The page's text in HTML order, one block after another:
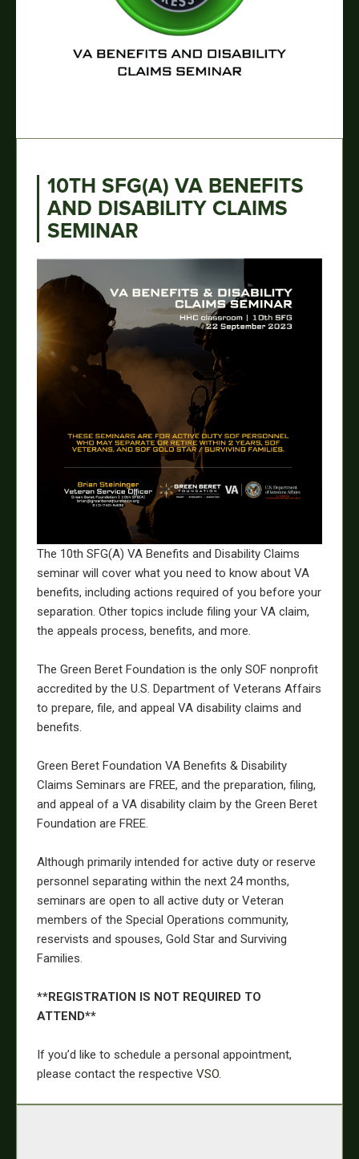
10TH SFG(A) VA BENEFITS
AND DISABILITY CLAIMS
SEMINAR
The 10th SFG(A) VA Benefits and Disability Claims
seminar will cover what you need to know about VA
benefits, including actions required of you before your
separation. Other topics include filing your VA claim,
the appeals process, benefits, and more.
The Green Beret Foundation is the only SOF nonprofit
accredited by the U.S. Department of Veterans Affairs
to prepare, file, and appeal VA disability claims and
benefits.
Green Beret Foundation VA Benefits & Disability
Claims Seminars are FREE, and the preparation, filing,
and appeal of a VA disability claim by the Green Beret
Foundation are FREE.
Although primarily intended for active duty or reserve
personnel separating within the next 24 months,
seminars are open to all active duty or Veteran
members of the Special Operations community,
reservists and spouses, Gold Star and Surviving
Families.
**REGISTRATION IS NOT REQUIRED TO
ATTEND**
If you’d like to schedule a personal appointment,
please contact the respective VSO.